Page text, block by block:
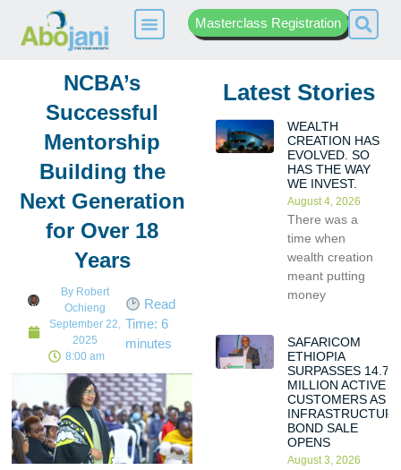
Masterclass Registration
NCBA’s
Successful
Mentorship
Building the
Next Generation
for Over 18
Years
ByRobert
Ochieng
September 22,
2025
8:00 am
Read
Time: 6
minutes
Latest Stories
WEALTH
CREATION HAS
EVOLVED. SO
HAS THE WAY
WE INVEST.
August 4, 2026
There was a
time when
wealth creation
meant putting
money
SAFARICOM
ETHIOPIA
SURPASSES 14.7
MILLION ACTIVE
CUSTOMERS AS
INFRASTRUCTURE
BOND SALE
OPENS
August 3, 2026